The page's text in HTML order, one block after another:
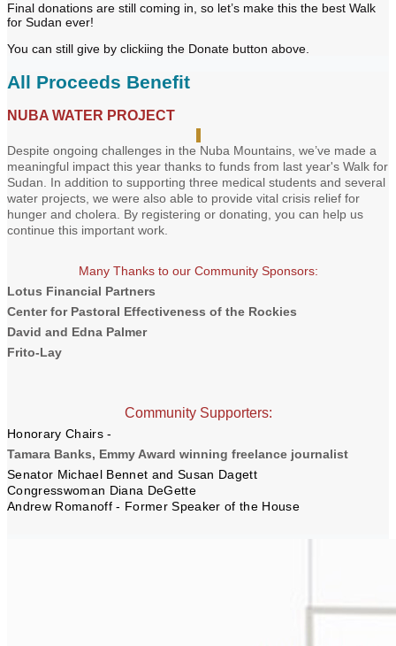
Final donations are still coming in, so let’s make this the best Walk
for Sudan ever!
You can still give by clickiing the Donate button above.
All Proceeds Benefit
NUBA WATER PROJECT
Despite ongoing challenges in the Nuba Mountains, we’ve made a
meaningful impact this year thanks to funds from last year's Walk for
Sudan. In addition to supporting three medical students and several
water projects, we were also able to provide vital crisis relief for
hunger and cholera. By registering or donating, you can help us
continue this important work.
Many Thanks to our Community Sponsors:
Lotus Financial Partners
Center for Pastoral Effectiveness of the Rockies
David and Edna Palmer
Frito-Lay
Community Supporters:
Honorary Chairs -
Tamara Banks, Emmy Award winning freelance journalist
Senator Michael Bennet and Susan Dagett
Congresswoman Diana DeGette
Andrew Romanoff - Former Speaker of the House